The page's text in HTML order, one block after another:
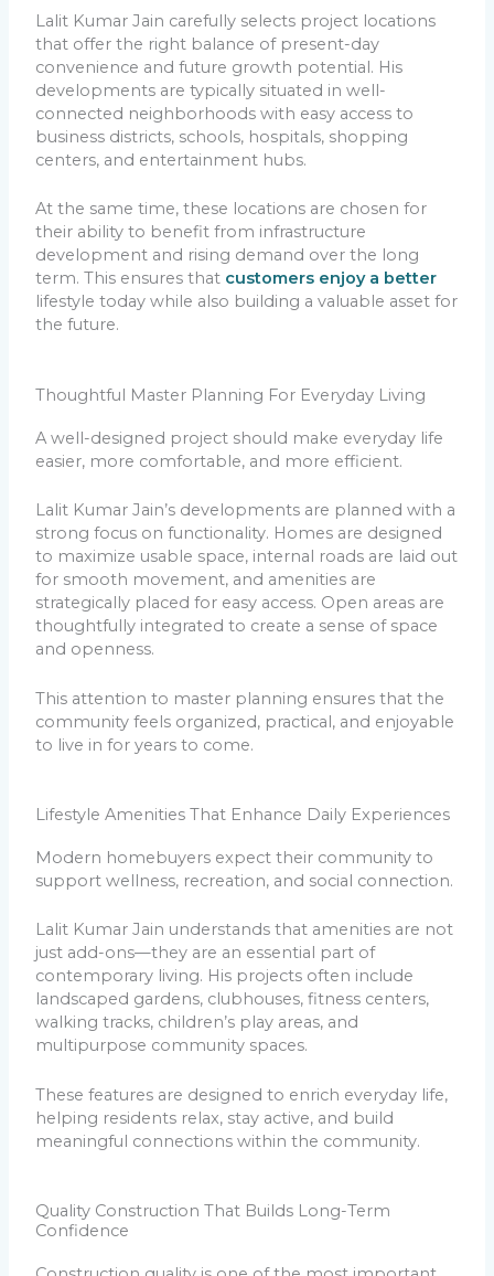
Lalit Kumar Jain carefully selects project locations
that offer the right balance of present-day
convenience and future growth potential. His
developments are typically situated in well-
connected neighborhoods with easy access to
business districts, schools, hospitals, shopping
centers, and entertainment hubs.
At the same time, these locations are chosen for
their ability to benefit from infrastructure
development and rising demand over the long
term. This ensures that customers enjoy a better
lifestyle today while also building a valuable asset for
the future.
Thoughtful Master Planning For Everyday Living
A well-designed project should make everyday life
easier, more comfortable, and more efficient.
Lalit Kumar Jain’s developments are planned with a
strong focus on functionality. Homes are designed
to maximize usable space, internal roads are laid out
for smooth movement, and amenities are
strategically placed for easy access. Open areas are
thoughtfully integrated to create a sense of space
and openness.
This attention to master planning ensures that the
community feels organized, practical, and enjoyable
to live in for years to come.
Lifestyle Amenities That Enhance Daily Experiences
Modern homebuyers expect their community to
support wellness, recreation, and social connection.
Lalit Kumar Jain understands that amenities are not
just add-ons—they are an essential part of
contemporary living. His projects often include
landscaped gardens, clubhouses, fitness centers,
walking tracks, children’s play areas, and
multipurpose community spaces.
These features are designed to enrich everyday life,
helping residents relax, stay active, and build
meaningful connections within the community.
Quality Construction That Builds Long-Term
Confidence